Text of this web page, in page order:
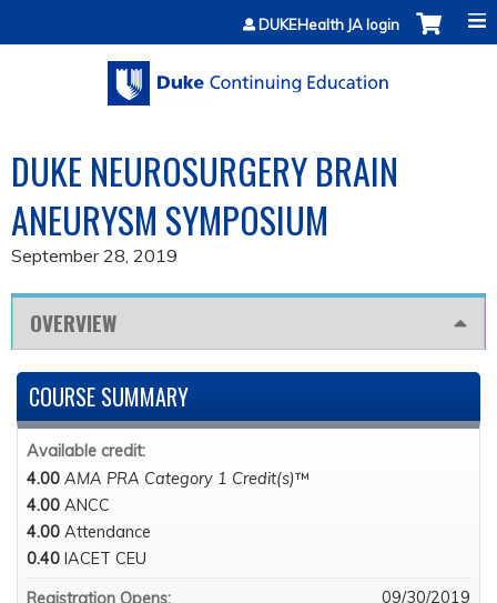
Jump to contentDUKEHealth JA login
DUKE NEUROSURGERY BRAIN
ANEURYSM SYMPOSIUM
September 28, 2019
OVERVIEW
COURSE SUMMARY
Available credit:
4.00 AMA PRA Category 1 Credit(s)™
4.00 ANCC
4.00 Attendance
0.40 IACET CEU
Registration Opens:
09/30/2019